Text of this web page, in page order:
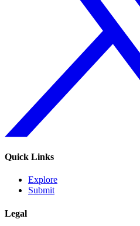
Quick Links
Explore
Submit
Legal